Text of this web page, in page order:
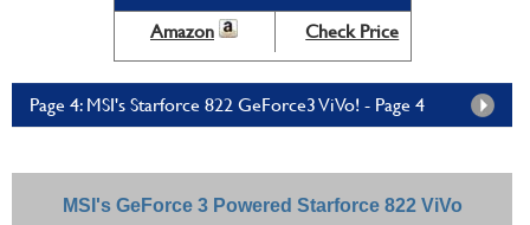
Amazon Check Price
Page 4: MSI's Starforce 822 GeForce3 ViVo! - Page 4
MSI's GeForce 3 Powered Starforce 822 ViVo